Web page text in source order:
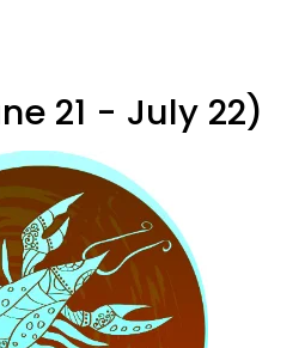
21 - July 22)